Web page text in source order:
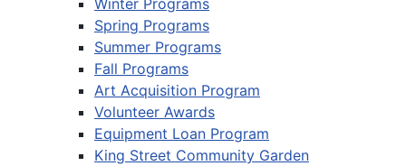
Spring Programs
Summer Programs
Fall Programs
Art Acquisition Program
Volunteer Awards
Equipment Loan Program
King Street Community Garden